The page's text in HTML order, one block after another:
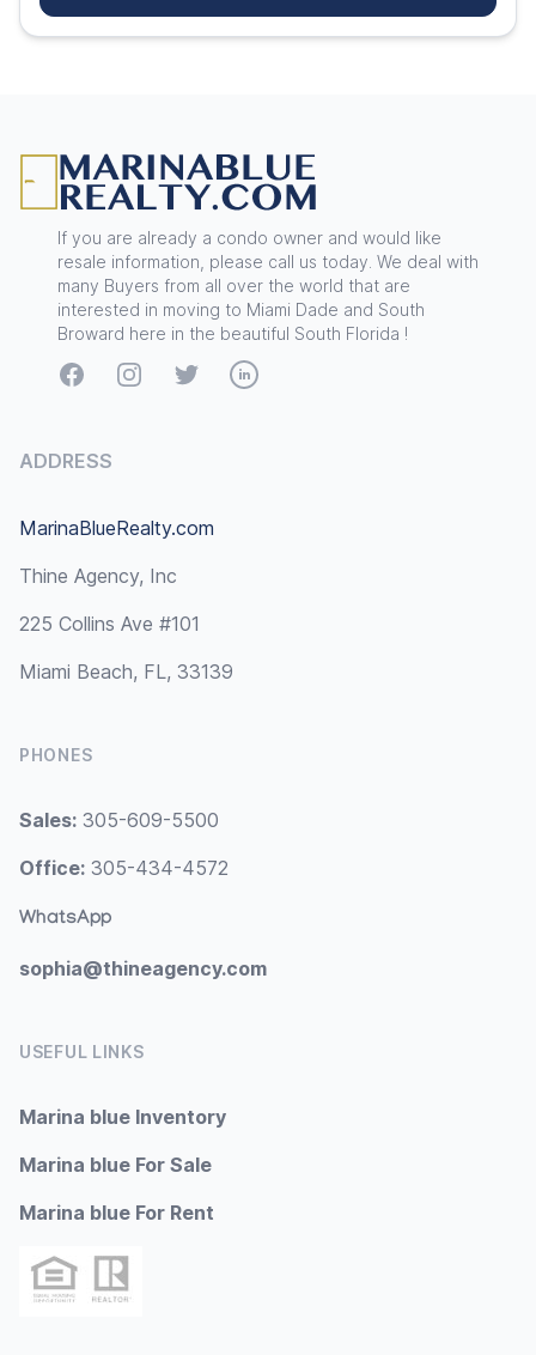
If you are already a condo owner and would like
resale information, please call us today. We deal with
many Buyers from all over the world that are
interested in moving to Miami Dade and South
Broward here in the beautiful South Florida !
FacebookInstagramTwitterLinkedIn
ADDRESS
MarinaBlueRealty.com
Thine Agency, Inc
225 Collins Ave #101
Miami Beach, FL, 33139
PHONES
Sales: 305-609-5500
Office: 305-434-4572
WhatsApp
sophia@thineagency.com
USEFUL LINKS
Marina blue Inventory
Marina blue For Sale
Marina blue For Rent